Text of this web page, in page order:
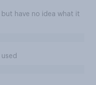
but have no idea what it